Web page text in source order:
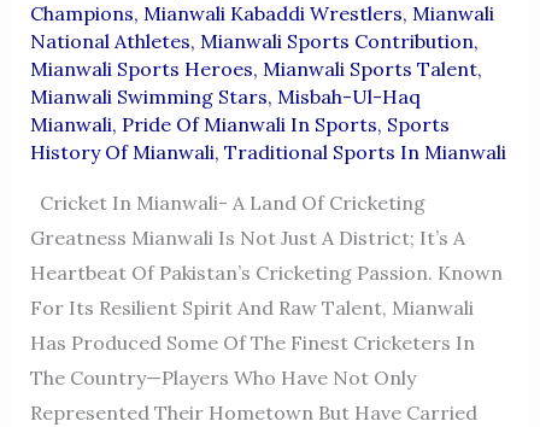
Champions, Mianwali Kabaddi Wrestlers, Mianwali
National Athletes, Mianwali Sports Contribution,
Mianwali Sports Heroes, Mianwali Sports Talent,
Mianwali Swimming Stars, Misbah-Ul-Haq
Mianwali, Pride Of Mianwali In Sports, Sports
History Of Mianwali, Traditional Sports In Mianwali
Cricket In Mianwali- A Land Of Cricketing
Greatness Mianwali Is Not Just A District; It’s A
Heartbeat Of Pakistan’s Cricketing Passion. Known
For Its Resilient Spirit And Raw Talent, Mianwali
Has Produced Some Of The Finest Cricketers In
The Country—Players Who Have Not Only
Represented Their Hometown But Have Carried